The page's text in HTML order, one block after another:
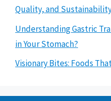
Quality, and
Understanding Gastric
in Your Stomach?
Visionary Bites: Foods